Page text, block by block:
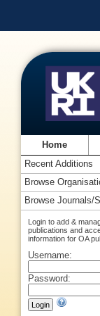
Home
Recent Additions
Browse
Browse Journals/
Login to add &
publications and
information for OA
Username:
Password: